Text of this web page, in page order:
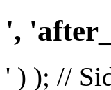
',
' ) ); //